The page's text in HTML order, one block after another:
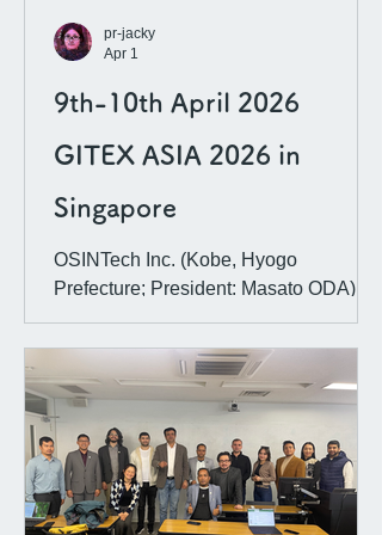
AI governan
9th-10th April 2026
GITEX ASIA 2026 in
Singapore
OSINTech Inc. (Kobe, Hyogo
Prefecture; President: Masato ODA)
largest joint exhibitions for global tech
companies. This exhibition has been
made possible following our re-
certification as one of the IRCAI (an
international organization under
UNESCO that recognizes projects
promoting the ethical use of AI) Global
pr-jacky
Apr 1